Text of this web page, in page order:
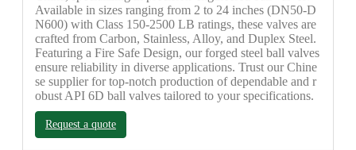
Available in sizes ranging from 2 to 24 inches (DN50-D
N600) with Class 150-2500 LB ratings, these valves are
crafted from Carbon, Stainless, Alloy, and Duplex Steel.
Featuring a Fire Safe Design, our forged steel ball valves
ensure reliability in diverse applications. Trust our Chine
se supplier for top-notch production of dependable and r
obust API 6D ball valves tailored to your specifications.
Request a quote